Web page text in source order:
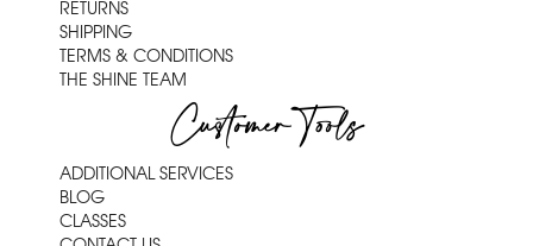
RETURNS
SHIPPING
TERMS & CONDITIONS
THE SHINE TEAM
Customer Tools
ADDITIONAL SERVICES
BLOG
CLASSES